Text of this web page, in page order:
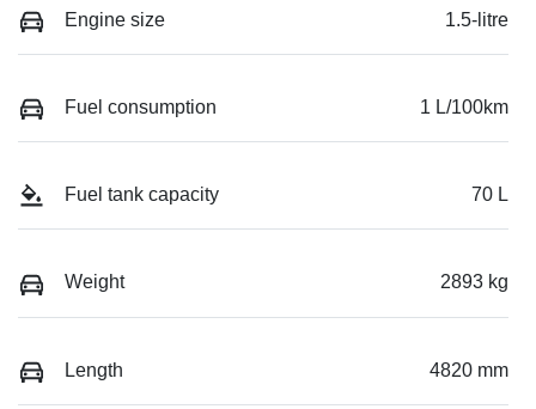
Engine size 1.5-litre
Fuel consumption 1 L/100km
Fuel tank capacity 70 L
Weight 2893 kg
Length 4820 mm